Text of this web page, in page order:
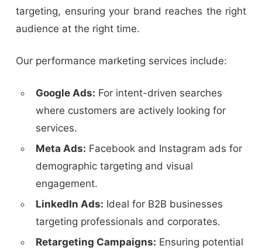
targeting, ensuring your brand reaches the right
audience at the right time.
Our performance marketing services include:
Google Ads: For intent-driven searches
where customers are actively looking for
services.
Meta Ads: Facebook and Instagram ads for
demographic targeting and visual
engagement.
LinkedIn Ads: Ideal for B2B businesses
targeting professionals and corporates.
Retargeting Campaigns: Ensuring potential